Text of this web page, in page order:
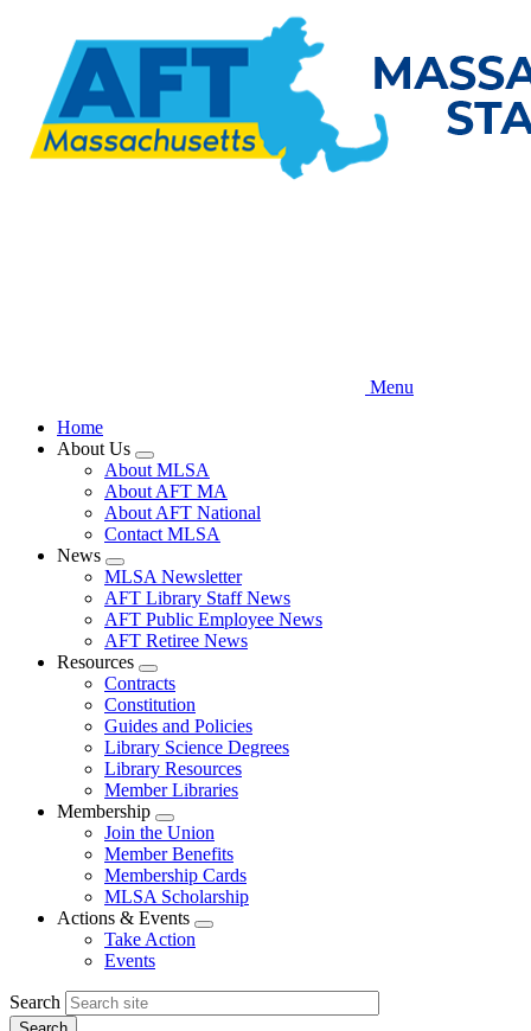
content
Menu
Home
About Us
Expand
menu
About MLSA
About AFT MA
About AFT National
Contact MLSA
News
Expand
menu
MLSA Newsletter
AFT Library Staff News
AFT Public Employee News
AFT Retiree News
Resources
Expand
menu
Contracts
Constitution
Guides and Policies
Library Science Degrees
Library Resources
Member Libraries
Membership
Expand
menu
Join the Union
Member Benefits
Membership Cards
MLSA Scholarship
Actions & Events
Expand
Take Action
Events
Search